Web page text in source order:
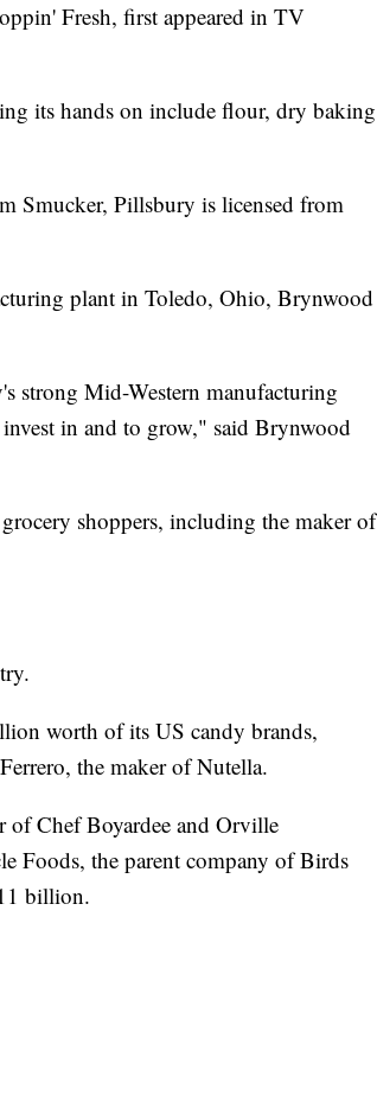
Fresh, first appeared in TV
its hands on include flour, dry baking
Smucker, Pillsbury is licensed from
plant in Toledo, Ohio, Brynwood
strong Mid-Western manufacturing
in and to grow," said Brynwood
shoppers, including the maker of
worth of its US candy brands,
the maker of Nutella.
of Chef Boyardee and Orville
Foods, the parent company of Birds
billion.